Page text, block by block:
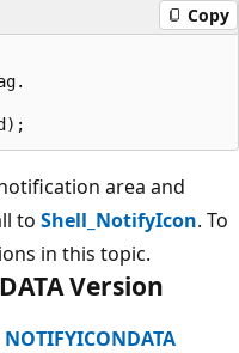
Copy
area and
to Shell_NotifyIcon. To
in this topic.
Version
NOTIFYICONDATA